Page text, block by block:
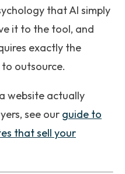
that AI simply
it to the tool, and
exactly the
outsource.
website actually
see our guide to
that sell your